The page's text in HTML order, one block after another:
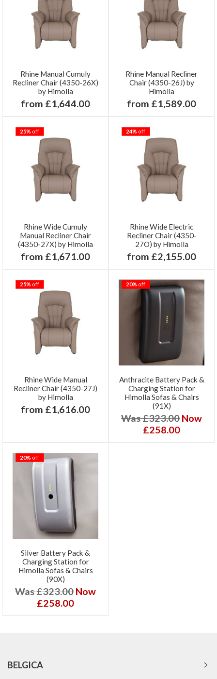
Rhine Manual Cumuly
Recliner Chair (4350-26X)
by Himolla
from £1,644.00
Rhine Manual Recliner
Chair (4350-26J) by
Himolla
from £1,589.00
25% off
Rhine Wide Cumuly
Manual Recliner Chair
(4350-27X) by Himolla
from £1,671.00
24% off
Rhine Wide Electric
Recliner Chair (4350-
27O) by Himolla
from £2,155.00
25% off
Rhine Wide Manual
Recliner Chair (4350-27J)
by Himolla
from £1,616.00
20% off
Anthracite Battery Pack &
Charging Station for
Himolla Sofas & Chairs
(91X)
Was £323.00 Now
£258.00
20% off
Silver Battery Pack &
Charging Station for
Himolla Sofas & Chairs
(90X)
Was £323.00 Now
£258.00
BELGICA